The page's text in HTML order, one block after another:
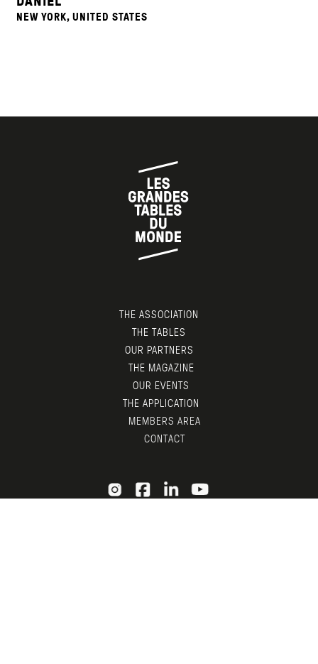
NEW YORK, UNITED STATES
THE ASSOCIATION
THE TABLES
OUR PARTNERS
THE MAGAZINE
OUR EVENTS
THE APPLICATION
MEMBERS AREA
CONTACT